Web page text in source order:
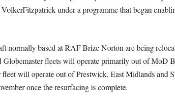
under a programme that began
normally based at RAF Brize Norton are being
fleets will operate primarily out of MoD
will operate out of Prestwick, East Midlands and
once the resurfacing is complete.